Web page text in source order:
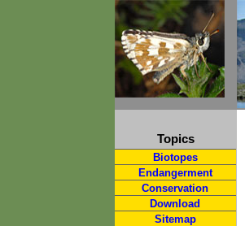
Topics
Biotopes
Endangerment
Conservation
Download
Sitemap